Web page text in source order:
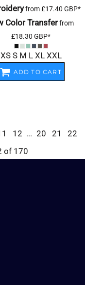
from£17.40 GBP*
Color Transferfrom
£18.30 GBP*
XS S M L XL XXL
ADD TO CART
12 ... 20 21
22
of 170